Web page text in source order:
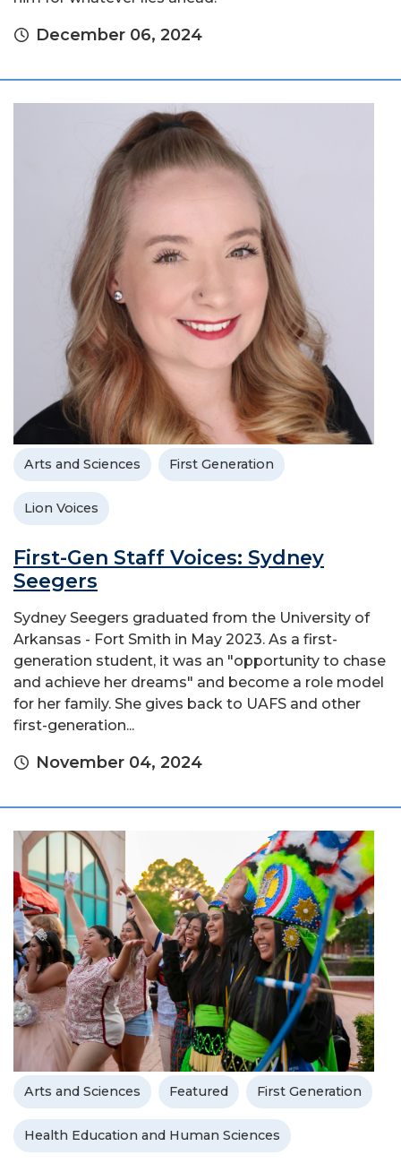
December 06, 2024
Arts and Sciences First Generation
Lion Voices
First-Gen Staff Voices: Sydney
Seegers
Sydney Seegers graduated from the University of
Arkansas - Fort Smith in May 2023. As a first-
generation student, it was an "opportunity to chase
and achieve her dreams" and become a role model
for her family. She gives back to UAFS and other
first-generation...
November 04, 2024
Arts and Sciences Featured First Generation
Health Education and Human Sciences